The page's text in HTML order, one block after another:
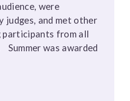
were
judges, and met other
participants from all
Summer was awarded